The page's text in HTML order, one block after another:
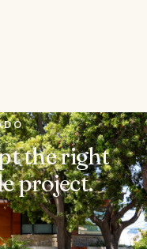
the right
project.